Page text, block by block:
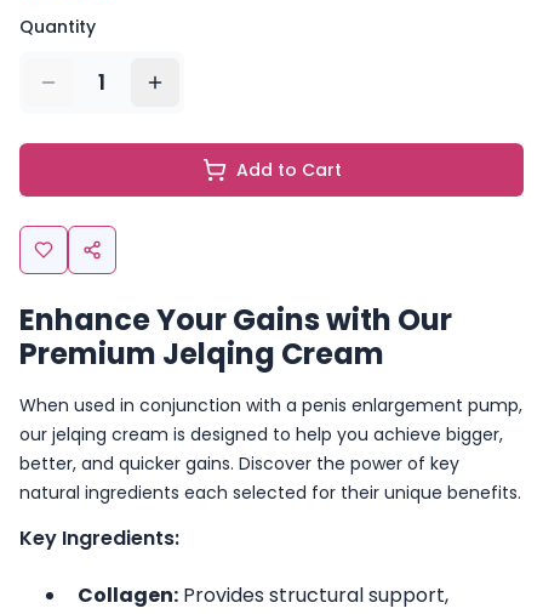
Quantity
1
Add to Cart
Enhance Your Gains with Our
Premium Jelqing Cream
When used in conjunction with a penis enlargement pump,
our jelqing cream is designed to help you achieve bigger,
better, and quicker gains. Discover the power of key
natural ingredients each selected for their unique benefits.
Key Ingredients:
Collagen: Provides structural support,